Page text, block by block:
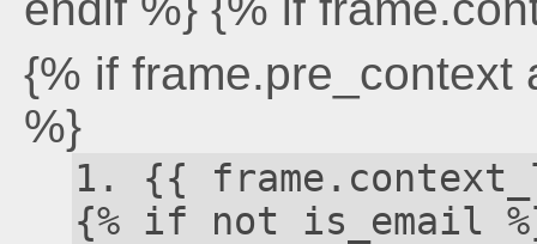
{% if
%}
{{
{% if not is_email